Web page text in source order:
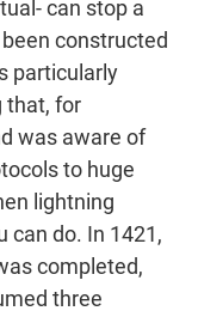
can stop a
constructed
particularly
that, for
was aware of
to huge
lightning
can do. In 1421,
completed,
three